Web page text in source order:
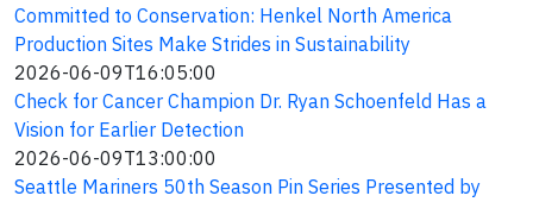
Committed to Conservation: Henkel North America
Production Sites Make Strides in Sustainability
2026-06-09T16:05:00
Check for Cancer Champion Dr. Ryan Schoenfeld Has a
Vision for Earlier Detection
2026-06-09T13:00:00
Seattle Mariners 50th Season Pin Series Presented by